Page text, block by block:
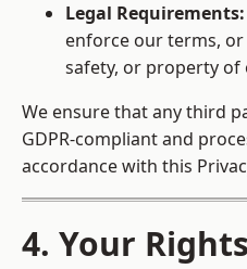
Legal Requirements:
enforce our terms,
safety, or property of
We ensure that any third
GDPR-compliant and
accordance with this
4. Your Rights